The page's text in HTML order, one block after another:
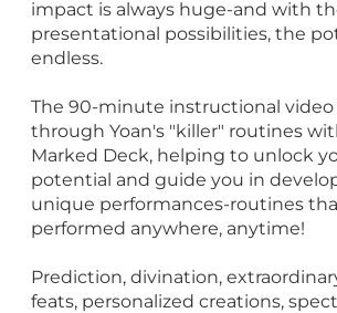
impact is always huge-and with
presentational possibilities, the
endless.
The 90-minute instructional video
through Yoan's "killer" routines
Marked Deck, helping to unlock
potential and guide you in
unique performances-routines
performed anywhere, anytime!
Prediction, divination,
feats, personalized creations,